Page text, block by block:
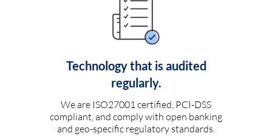
Technology that is audited
regularly.
We are ISO27001 certified, PCI-DSS
compliant, and comply with open banking
and geo-specific regulatory standards.